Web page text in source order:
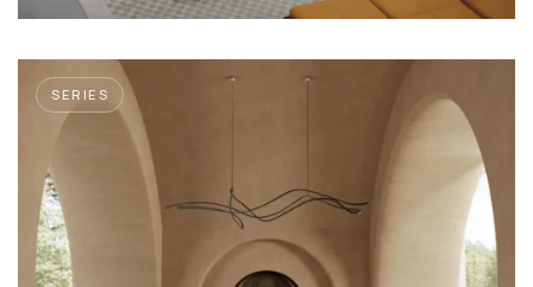
SERIES